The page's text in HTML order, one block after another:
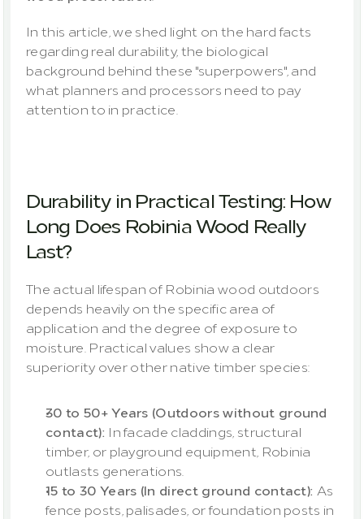
In this article, we shed light on the hard facts
regarding real durability, the biological
background behind these "superpowers", and
what planners and processors need to pay
attention to in practice.
Durability in Practical Testing: How
Long Does Robinia Wood Really
Last?
The actual lifespan of Robinia wood outdoors
depends heavily on the specific area of
application and the degree of exposure to
moisture. Practical values show a clear
superiority over other native timber species:
30 to 50+ Years (Outdoors without ground
contact): In facade claddings, structural
timber, or playground equipment, Robinia
outlasts generations.
15 to 30 Years (In direct ground contact): As
fence posts, palisades, or foundation posts in